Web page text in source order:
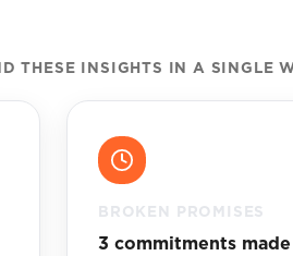
THESE INSIGHTS IN A SINGLE
BROKEN PROMISES
3 commitments